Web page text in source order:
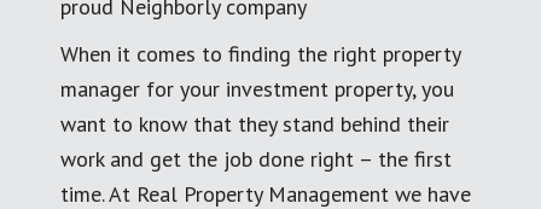
proud Neighborly company
When it comes to finding the right property
manager for your investment property, you
want to know that they stand behind their
work and get the job done right – the first
time. At Real Property Management we have